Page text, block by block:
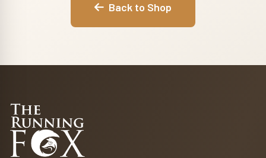
Back to Shop